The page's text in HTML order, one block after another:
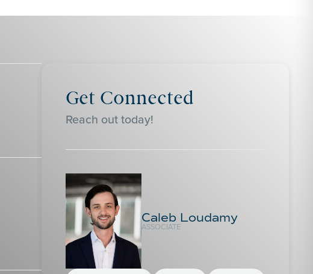
Get Connected
Reach out today!
Caleb Loudamy
ASSOCIATE